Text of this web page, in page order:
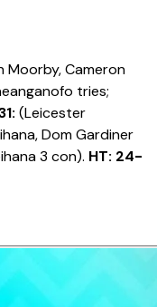
Moorby, Cameron
tries;
(Leicester
Dom Gardiner
3 con). HT: 24-